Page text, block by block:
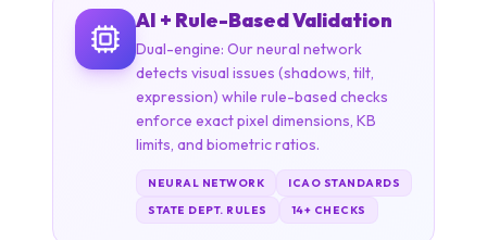
NEURAL NETWORK
ICAO STANDARDS
STATE DEPT. RULES
14+ CHECKS